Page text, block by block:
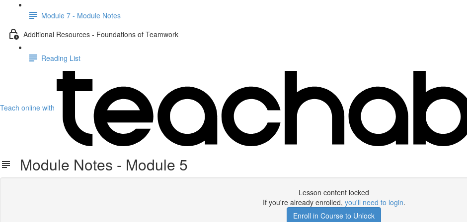
Module 7 - Module Notes
Additional Resources - Foundations of Teamwork
Reading List
Teach online with
Module Notes - Module 5
Lesson content locked
If you're already enrolled, you'll need to login.
Enroll in Course to Unlock